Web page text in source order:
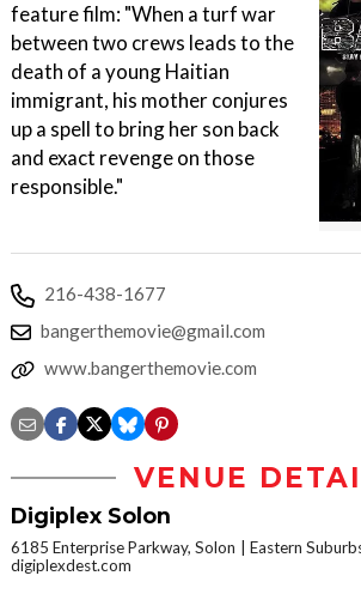
feature film: "When a turf war
between two crews leads to the
death of a young Haitian
immigrant, his mother conjures
up a spell to bring her son back
and exact revenge on those
responsible."
216-438-1677
bangerthemovie@gmail.com
www.bangerthemovie.com
VENUE
Digiplex Solon
6185 Enterprise Parkway, Solon
Eastern
digiplexdest.com